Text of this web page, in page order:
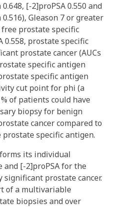
[-2]proPSA 0.550 and
Gleason 7 or greater
free prostate specific
0.558, prostate specific
prostate cancer (AUCs
specific antigen
specific antigen
cut point for phi (a
of patients could have
biopsy for benign
cancer compared to
prostate specific antigen.
its individual
[-2]proPSA for the
prostate cancer.
of a multivariable
biopsies and over